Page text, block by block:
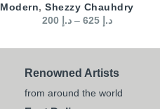
Modern, Shezzy Chauhdry
د.إ 200 – د.إ 625
Renowned Artists
from around the world